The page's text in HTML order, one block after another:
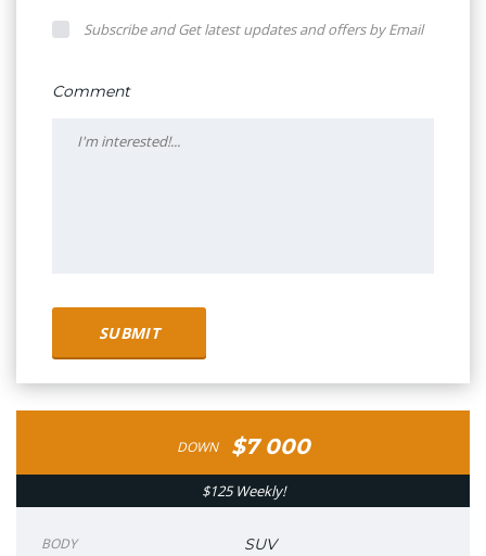
Subscribe and Get latest updates and offers by Email
Comment
DOWN $7 000
$125 Weekly!
BODY SUV